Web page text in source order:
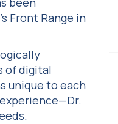
Front Range in
of digital
unique to each